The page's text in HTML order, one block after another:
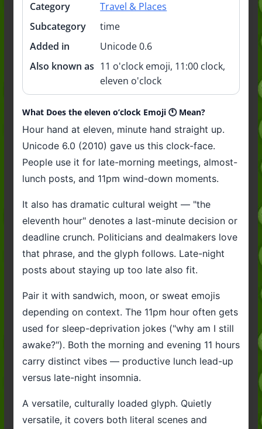
Category
Travel & Places
Subcategory
time
Added in
Unicode 0.6
Also known as 11 o'clock emoji, 11:00 clock,
eleven o'clock
What Does the eleven o’clock Emoji 🕚️ Mean?
Hour hand at eleven, minute hand straight up.
Unicode 6.0 (2010) gave us this clock-face.
People use it for late-morning meetings, almost-
lunch posts, and 11pm wind-down moments.
It also has dramatic cultural weight — "the
eleventh hour" denotes a last-minute decision or
deadline crunch. Politicians and dealmakers love
that phrase, and the glyph follows. Late-night
posts about staying up too late also fit.
Pair it with sandwich, moon, or sweat emojis
depending on context. The 11pm hour often gets
used for sleep-deprivation jokes ("why am I still
awake?"). Both the morning and evening 11 hours
carry distinct vibes — productive lunch lead-up
versus late-night insomnia.
A versatile, culturally loaded glyph. Quietly
versatile, it covers both literal scenes and